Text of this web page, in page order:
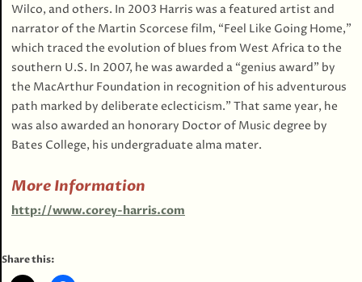
Wilco, and others. In 2003 Harris was a featured artist and
narrator of the Martin Scorcese film, “Feel Like Going Home,”
which traced the evolution of blues from West Africa to the
southern U.S. In 2007, he was awarded a “genius award” by
the MacArthur Foundation in recognition of his adventurous
path marked by deliberate eclecticism.” That same year, he
was also awarded an honorary Doctor of Music degree by
Bates College, his undergraduate alma mater.
More Information
http://www.corey-harris.com
Share this: